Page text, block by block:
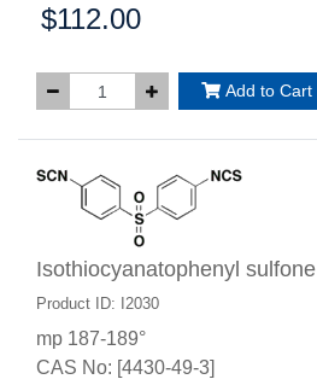
Price:
$112.00
Add to Cart
Isothiocyanatophenyl sulfone
Product ID: I2030
mp 187-189°
CAS No: [4430-49-3]